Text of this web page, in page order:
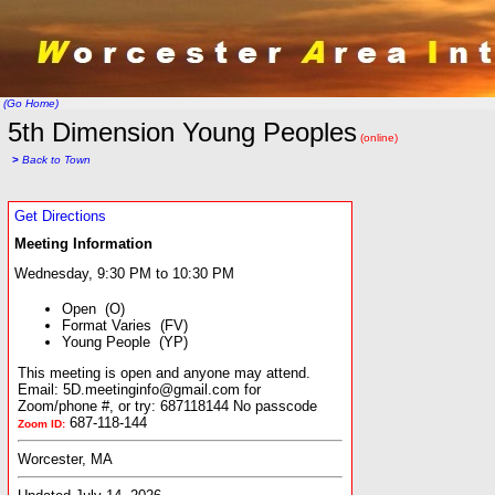
(Go Home)
5th Dimension Young Peoples (online)
> Back to Town
Get Directions
Meeting Information
Wednesday, 9:30 PM to 10:30 PM
Open (O)
Format Varies (FV)
Young People (YP)
This meeting is open and anyone may attend.
Email: 5D.meetinginfo@gmail.com for
Zoom/phone #, or try: 687118144 No passcode
Zoom ID: 687-118-144
Worcester, MA